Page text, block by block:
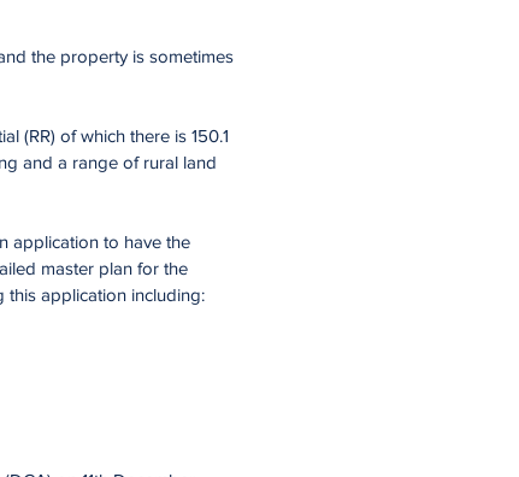
the property is sometimes
(RR) of which there is 150.1
and a range of rural land
application to have the
master plan for the
this application including: